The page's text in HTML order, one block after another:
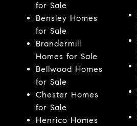
for Sale
Bensley Homes
for Sale
Brandermill
Homes for Sale
Bellwood Homes
for Sale
Chester Homes
for Sale
Henrico Homes